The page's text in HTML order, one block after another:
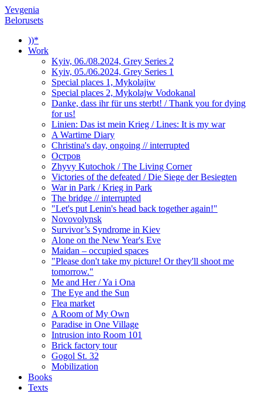
Yevgenia
Belorusets
))*
Work
Kyiv, 06./08.2024, Grey Series 2
Kyiv, 05./06.2024, Grey Series 1
Special places 1, Mykolajiw
Special places 2, Mykolajw Vodokanal
Danke, dass ihr für uns sterbt! / Thank you for dying
for us!
Linien: Das ist mein Krieg / Lines: It is my war
A Wartime Diary
Christina's day, ongoing // interrupted
Остров
Zhyvy Kutochok / The Living Corner
Victories of the defeated / Die Siege der Besiegten
War in Park / Krieg in Park
The bridge // interrupted
"Let's put Lenin's head back together again!"
Novovolynsk
Survivor’s Syndrome in Kiev
Alone on the New Year's Eve
Maidan – occupied spaces
"Please don't take my picture! Or they'll shoot me
tomorrow."
Me and Her / Ya i Ona
The Eye and the Sun
Flea market
A Room of My Own
Paradise in One Village
Intrusion into Room 101
Brick factory tour
Gogol St. 32
Mobilization
Books
Texts